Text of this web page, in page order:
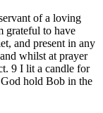
of a loving
grateful to have
and present in any
whilst at prayer
9 I lit a candle for
hold Bob in the